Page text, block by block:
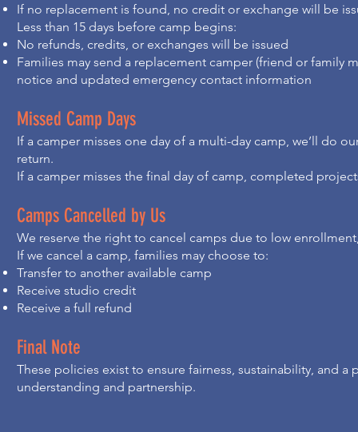
If no replacement is found, no credit or exchange will be
Less than 15 days before camp begins:
No refunds, credits, or exchanges will be issued
Families may send a replacement camper (friend or family
notice and updated emergency contact information
Missed Camp Days
If a camper misses one day of a multi-day camp, we’ll do
return.
If a camper misses the final day of camp, completed
Camps Cancelled by Us
We reserve the right to cancel camps due to low
If we cancel a camp, families may choose to:
Transfer to another available camp
Receive studio credit
Receive a full refund
Final Note
These policies exist to ensure fairness, sustainability, and
understanding and partnership.